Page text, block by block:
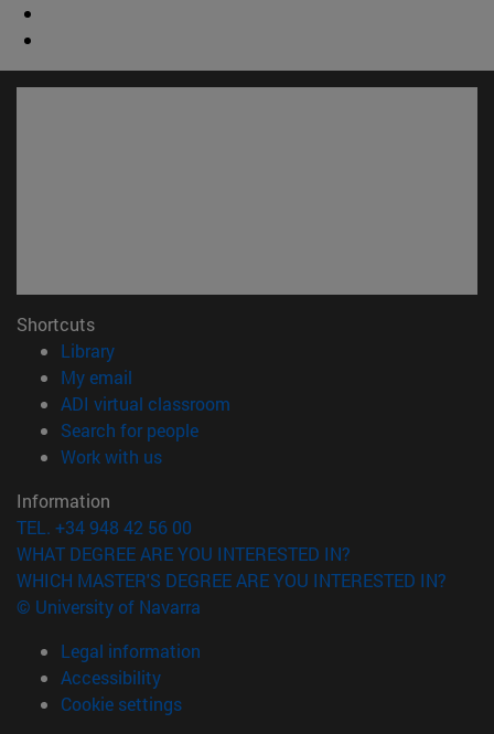
Shortcuts
Library(opens in new window)
My email
ADI virtual classroom
Search for people(opens in new window)
Work with us(opens in new window)
Information
TEL. +34 948 42 56 00
WHAT DEGREE ARE YOU INTERESTED IN?
WHICH MASTER'S DEGREE ARE YOU INTERESTED IN?
© University of Navarra
Legal information
Accessibility
Cookie settings